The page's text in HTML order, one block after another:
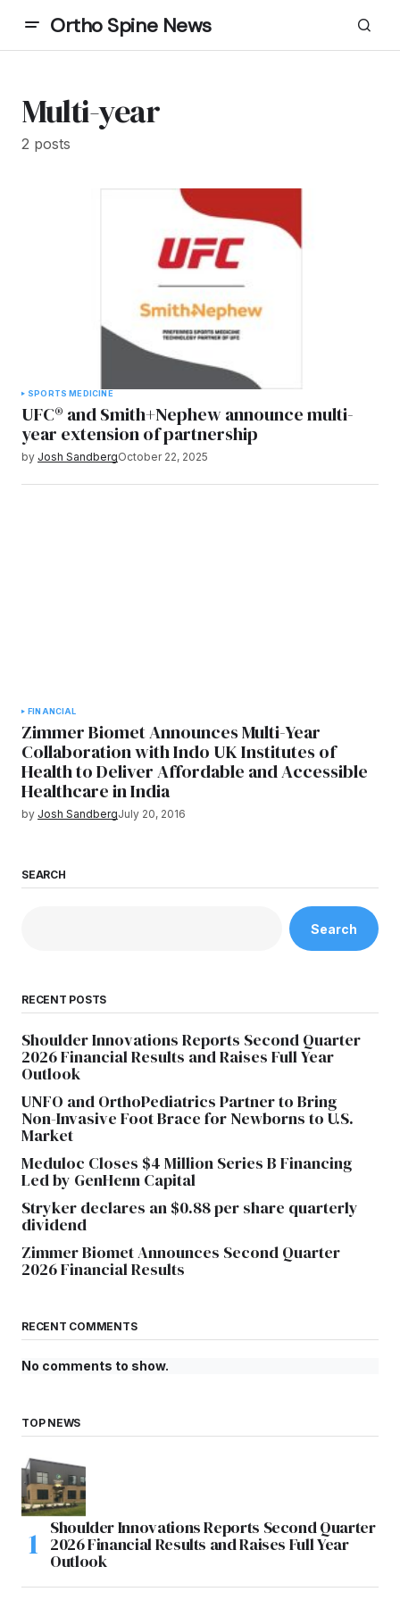
Ortho Spine News
Multi-year
2 posts
SPORTS MEDICINE
UFC® and Smith+Nephew announce multi-
year extension of partnership
by Josh SandbergOctober 22, 2025
FINANCIAL
Zimmer Biomet Announces Multi-Year
Collaboration with Indo UK Institutes of
Health to Deliver Affordable and Accessible
Healthcare in India
by Josh SandbergJuly 20, 2016
SEARCH
Search
RECENT POSTS
Shoulder Innovations Reports Second Quarter
2026 Financial Results and Raises Full Year
Outlook
UNFO and OrthoPediatrics Partner to Bring
Non-Invasive Foot Brace for Newborns to U.S.
Market
Meduloc Closes $4 Million Series B Financing
Led by GenHenn Capital
Stryker declares an $0.88 per share quarterly
dividend
Zimmer Biomet Announces Second Quarter
2026 Financial Results
RECENT COMMENTS
No comments to show.
TOP NEWS
Shoulder Innovations Reports Second Quarter
2026 Financial Results and Raises Full Year
Outlook